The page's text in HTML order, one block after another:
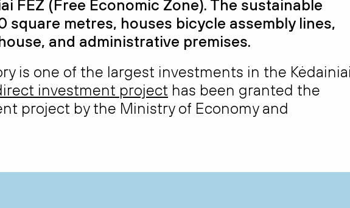
FEZ (Free Economic Zone). The sustainable
square metres, houses bicycle assemblylines,
and administrative premises.
is one of the largest investments in the
investment project has been granted the
project by the Ministry of Economy and